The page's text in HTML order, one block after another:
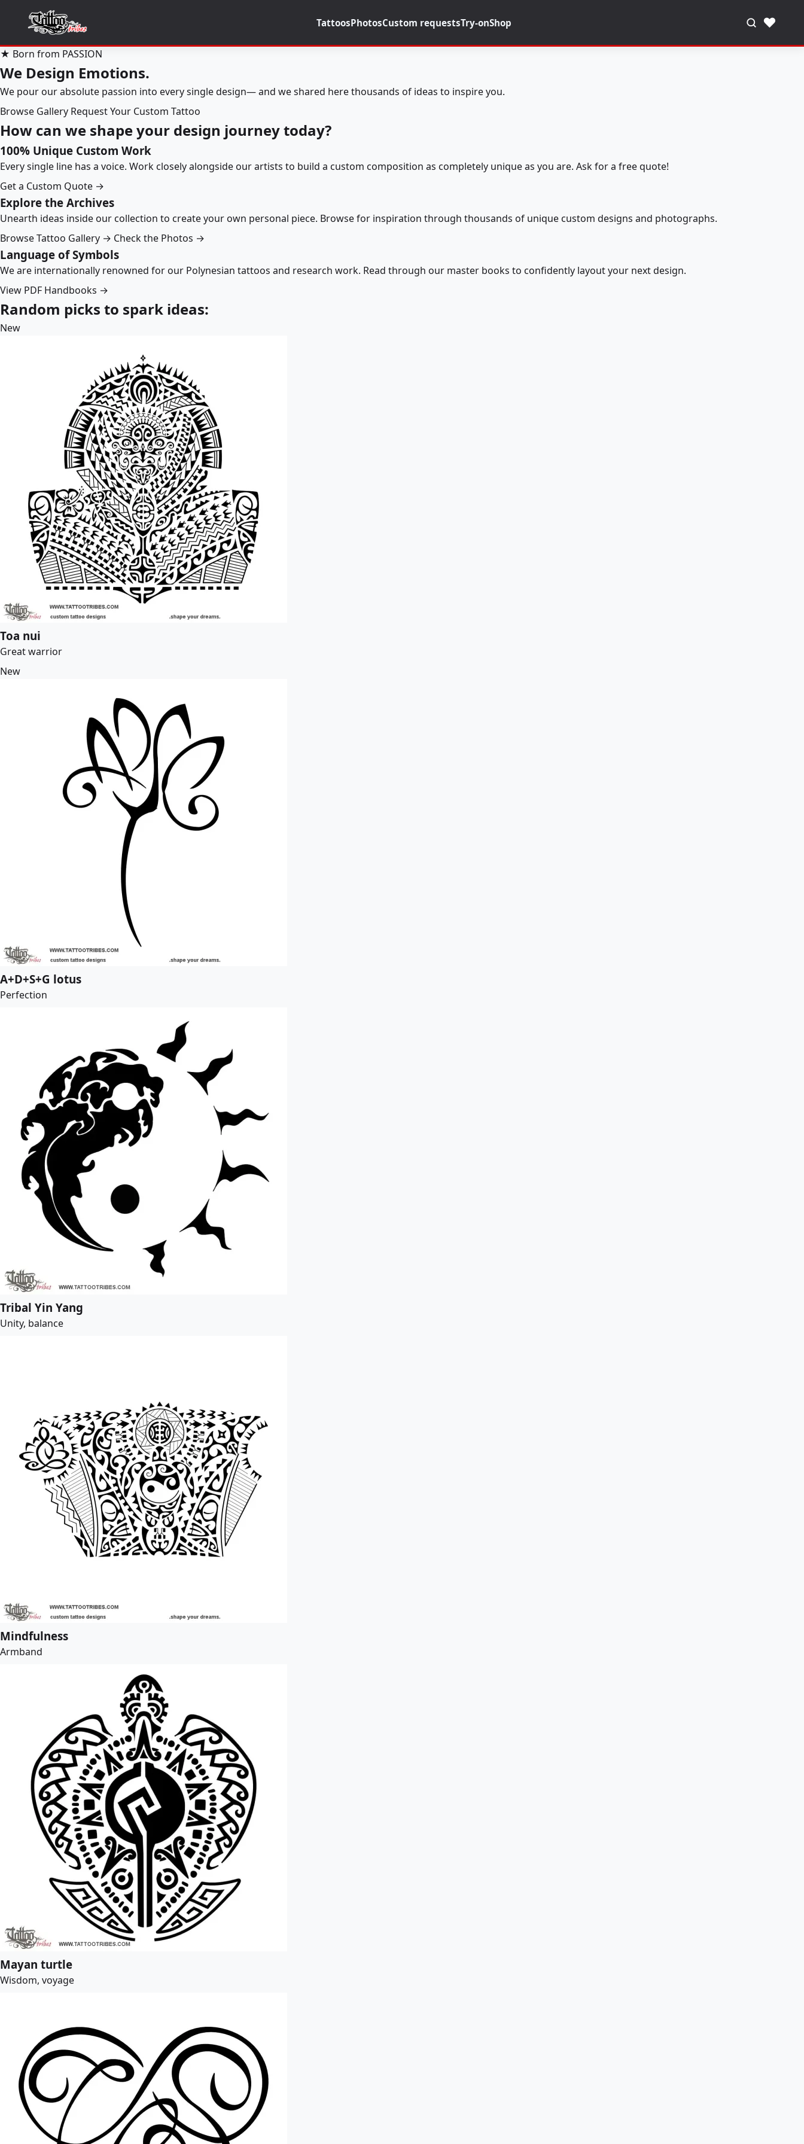
TattoosPhotosCustom requestsTry-onShop ♥
★ Born from PASSION
We Design Emotions.
We pour our absolute passion into every single design— and we shared here thousands of ideas to inspire you.
Browse Gallery Request Your Custom Tattoo
How can we shape your design journey today?
100% Unique Custom Work
Every single line has a voice. Work closely alongside our artists to build a custom composition as completely unique as you are. Ask for a free quote!
Get a Custom Quote →
Explore the Archives
Unearth ideas inside our collection to create your own personal piece. Browse for inspiration through thousands of unique custom designs and photographs.
Browse Tattoo Gallery → Check the Photos →
Language of Symbols
We are internationally renowned for our Polynesian tattoos and research work. Read through our master books to confidently layout your next design.
View PDF Handbooks →
Random picks to spark ideas:
New
Toa nui
Great warrior
New
A+D+S+G lotus
Perfection
Tribal Yin Yang
Unity, balance
Mindfulness
Armband
Mayan turtle
Wisdom, voyage